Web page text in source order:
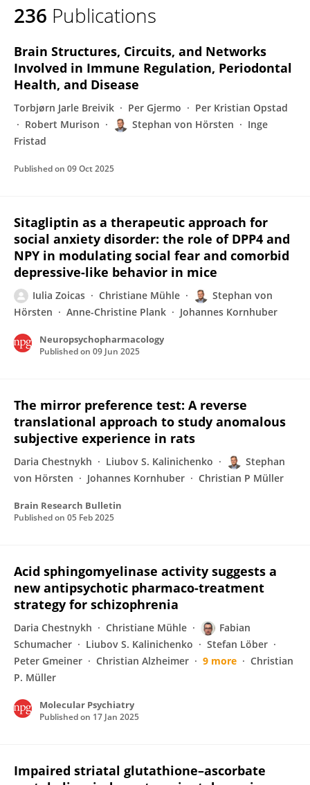
236 Publications
Brain Structures, Circuits, and Networks
Involved in Immune Regulation, Periodontal
Health, and Disease
Torbjørn Jarle Breivik Per Gjermo
Per Kristian Opstad
Robert Murison
Stephan von Hörsten
Inge
Fristad
Published on 09 Oct 2025
Sitagliptin as a therapeutic approach for
social anxiety disorder: the role of DPP4 and
NPY in modulating social fear and comorbid
depressive-like behavior in mice
Iulia Zoicas Christiane Mühle
Stephan von
Hörsten
Anne-Christine Plank Johannes Kornhuber
Neuropsychopharmacology
Published on 09 Jun 2025
The mirror preference test: A reverse
translational approach to study anomalous
subjective experience in rats
Daria Chestnykh Liubov S. Kalinichenko
Stephan
von Hörsten
Johannes Kornhuber Christian P Müller
Brain Research Bulletin
Published on 05 Feb 2025
Acid sphingomyelinase activity suggests a
new antipsychotic pharmaco-treatment
strategy for schizophrenia
Daria Chestnykh Christiane Mühle
Fabian
Schumacher
Liubov S. Kalinichenko
Stefan Löber
Peter Gmeiner
Christian Alzheimer 9 more
Christian
P. Müller
Molecular Psychiatry
Published on 17 Jan 2025
Impaired striatal glutathione–ascorbate